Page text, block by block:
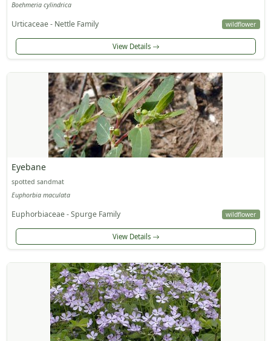
Boehmeria cylindrica
Urticaceae - Nettle Family wildflower
View Details
Eyebane
spotted sandmat
Euphorbia maculata
Euphorbiaceae - Spurge Family wildflower
View Details